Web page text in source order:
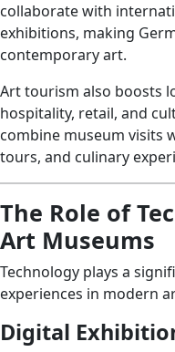
collaborate with
exhibitions, making
contemporary art.
Art tourism also boosts
hospitality, retail, and
combine museum visits
tours, and culinary
The Role of
Art Museums
Technology plays a
experiences in modern
Digital